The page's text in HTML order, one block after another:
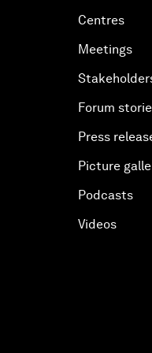
Centres
Meetings
Forum
Press
Picture
Podcasts
Videos